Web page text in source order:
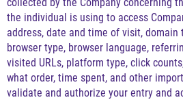
the individual is using to access
address, date and time of visit, domain
browser type, browser language,
visited URLs, platform type, click
what order, time spent, and other
validate and authorize your entry and